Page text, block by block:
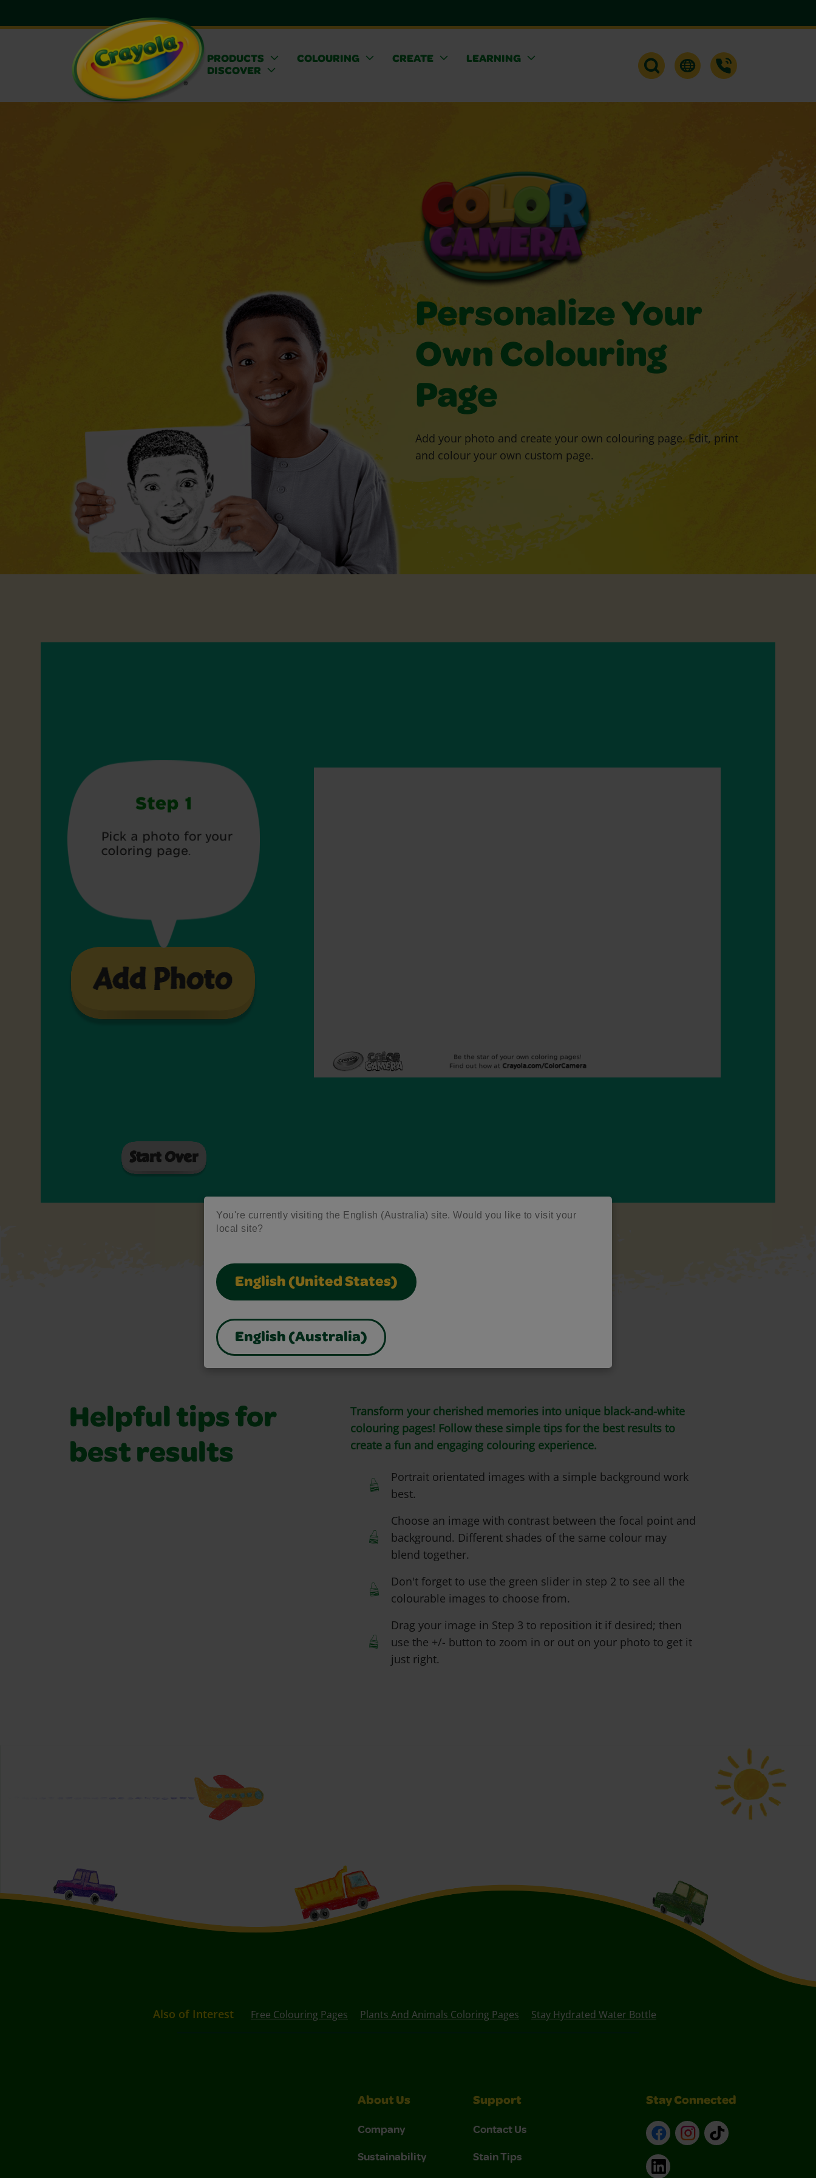
You're currently visiting the English (Australia) site. Would you like to visit your
local site?
English (United States)
English (Australia)
PRODUCTS COLOURING CREATE
LEARNING
DISCOVER
Personalize Your
Own Colouring
Page
Add your photo and create your own colouring page. Edit, print
and colour your own custom page.
Helpful tips for
best results
Transform your cherished memories into unique black-and-white
colouring pages! Follow these simple tips for the best results to
create a fun and engaging colouring experience.
Portrait orientated images with a simple background work
best.
Choose an image with contrast between the focal point and
background. Different shades of the same colour may
blend together.
Don't forget to use the green slider in step 2 to see all the
colourable images to choose from.
Drag your image in Step 3 to reposition it if desired; then
use the +/- button to zoom in or out on your photo to get it
just right.
Also of Interest Free Colouring Pages Plants And Animals Coloring Pages Stay Hydrated Water Bottle
About Us
Company
Sustainability
Support
Contact Us
Stain Tips
Stay Connected
FacebookInstagram
TikTok
LinkedIn